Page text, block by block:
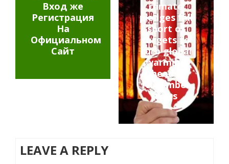
Вход же
Регистрация
На
Официальном
Сайт
climate
pledges fall
short of
targets to
curb global
warming
ahead of
November
talks
LEAVE A REPLY